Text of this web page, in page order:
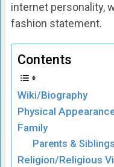
internet personality,
fashion statement.
Contents
Wiki/Biography
Physical
Family
Parents & Siblings
Religion/Religious